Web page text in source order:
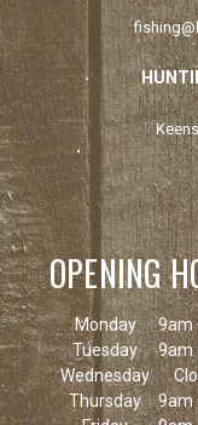
OPENING
Monday
9am
Tuesday
9am
Wednesday
Thursday
9am